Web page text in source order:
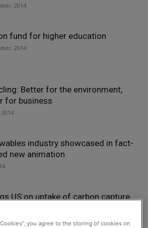
2014
fund for higher education
2014
Better for the environment,
for business
industry showcased in fact-
new animation
US on uptake of carbon capture
you agree to the storing of cookies on